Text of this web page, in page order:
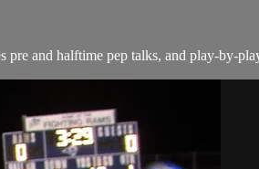
pre and halftime pep talks, and play-by-